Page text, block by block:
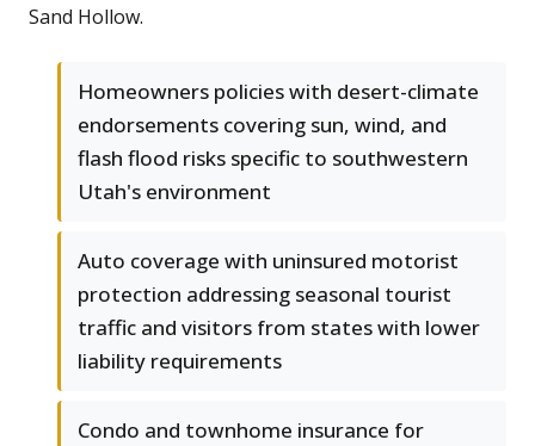
Sand Hollow.
Homeowners policies with desert-climate
endorsements covering sun, wind, and
flash flood risks specific to southwestern
Utah's environment
Auto coverage with uninsured motorist
protection addressing seasonal tourist
traffic and visitors from states with lower
liability requirements
Condo and townhome insurance for